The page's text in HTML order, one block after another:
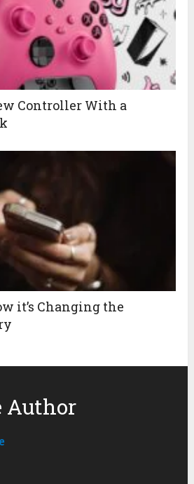
Controller With a
it’s Changing the
Author